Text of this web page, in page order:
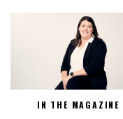
IN THE MAGAZINE